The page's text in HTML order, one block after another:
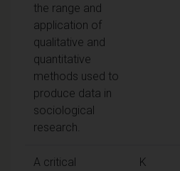
the range and
application of
qualitative and
quantitative
methods used to
produce data in
sociological
research.
A critical
K